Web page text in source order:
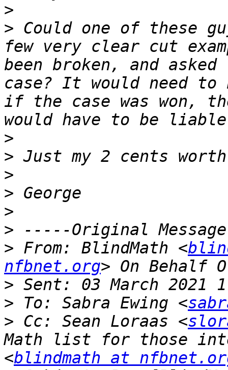
>
> Could one of these
few very clear cut
been broken, and
case? It would need
if the case was won,
>
>
>
>
>
>
> From: BlindMath <
nfbnet.org
>
> To: Sabra Ewing <
> Cc: Sean Loraas <
Math list for those
<blindmath at